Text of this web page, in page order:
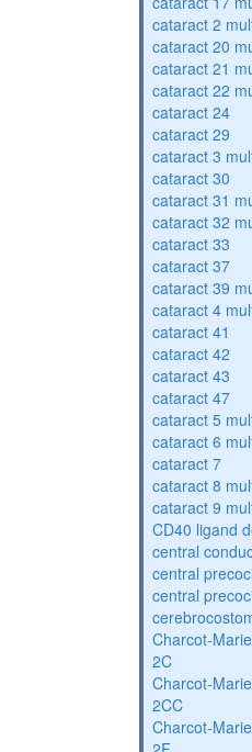
cataract 2
cataract 20
cataract 21
cataract 22
cataract 24
cataract 29
cataract 3
cataract 30
cataract 31
cataract 32
cataract 33
cataract 37
cataract 39
cataract 4
cataract 41
cataract 42
cataract 43
cataract 47
cataract 5
cataract 6
cataract 7
cataract 8
cataract 9
CD40 ligand
central
central
central
Charcot-
2C
Charcot-
2CC
Charcot-